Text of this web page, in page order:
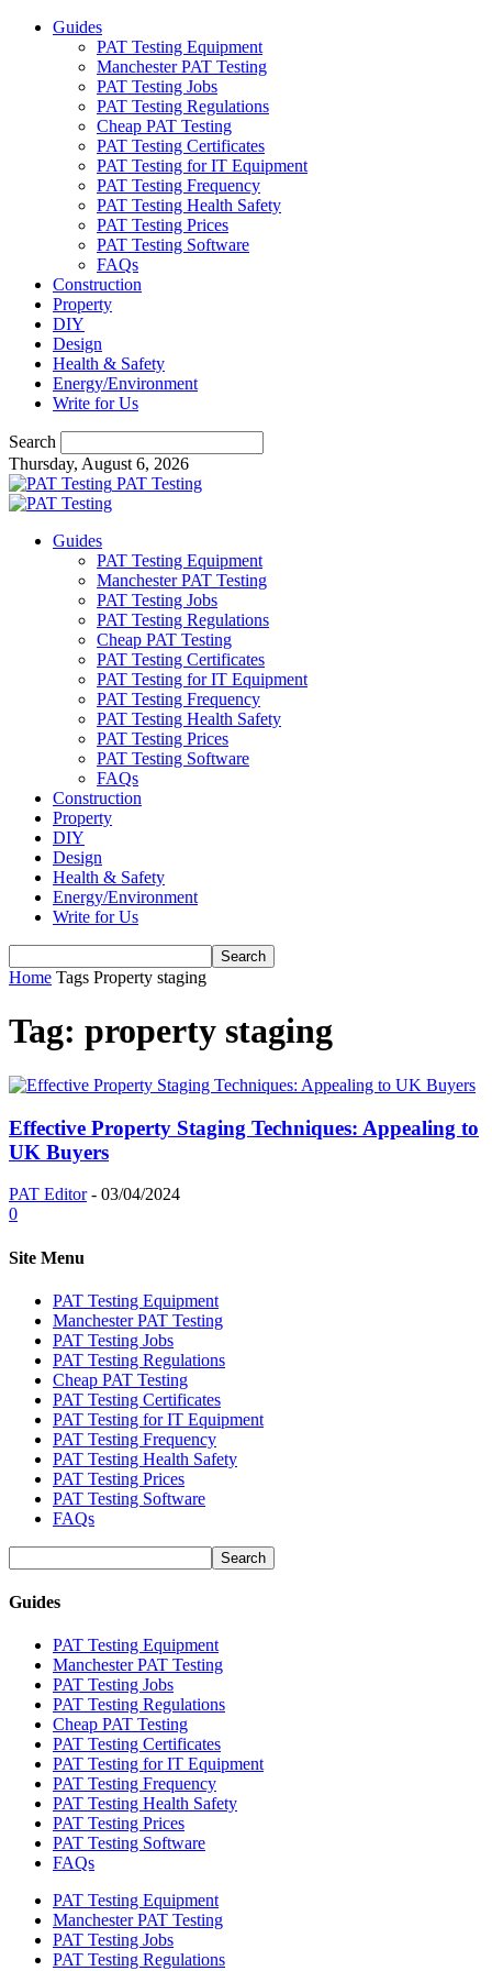
Guides
PAT Testing Equipment
Manchester PAT Testing
PAT Testing Jobs
PAT Testing Regulations
Cheap PAT Testing
PAT Testing Certificates
PAT Testing for IT Equipment
PAT Testing Frequency
PAT Testing Health Safety
PAT Testing Prices
PAT Testing Software
FAQs
Construction
Property
DIY
Design
Health & Safety
Energy/Environment
Write for Us
Search
Thursday, August 6, 2026
PAT Testing
Guides
PAT Testing Equipment
Manchester PAT Testing
PAT Testing Jobs
PAT Testing Regulations
Cheap PAT Testing
PAT Testing Certificates
PAT Testing for IT Equipment
PAT Testing Frequency
PAT Testing Health Safety
PAT Testing Prices
PAT Testing Software
FAQs
Construction
Property
DIY
Design
Health & Safety
Energy/Environment
Write for Us
Home Tags Property staging
Tag: property staging
Effective Property Staging Techniques: Appealing to
UK Buyers
PAT Editor - 03/04/2024
0
Site Menu
PAT Testing Equipment
Manchester PAT Testing
PAT Testing Jobs
PAT Testing Regulations
Cheap PAT Testing
PAT Testing Certificates
PAT Testing for IT Equipment
PAT Testing Frequency
PAT Testing Health Safety
PAT Testing Prices
PAT Testing Software
FAQs
Guides
PAT Testing Equipment
Manchester PAT Testing
PAT Testing Jobs
PAT Testing Regulations
Cheap PAT Testing
PAT Testing Certificates
PAT Testing for IT Equipment
PAT Testing Frequency
PAT Testing Health Safety
PAT Testing Prices
PAT Testing Software
FAQs
PAT Testing Equipment
Manchester PAT Testing
PAT Testing Jobs
PAT Testing Regulations